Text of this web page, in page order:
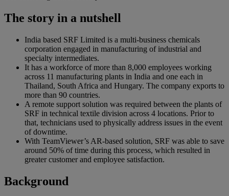
The story in a nutshell
India based SRF Limited is a multi-business chemicals
corporation engaged in manufacturing of industrial and
specialty intermediates.
It has a workforce of more than 8,000 employees working
across 11 manufacturing plants in India and one each in
Thailand, South Africa and Hungary. The company exports to
more than 90 countries.
A remote support solution was required between the plants of
SRF in technical textile division across 4 locations. Prior to
that, technicians used to physically address issues in the event
of downtime.
With TeamViewer’s AR-based solution, SRF was able to save
around 50% of time during this process, which resulted in
greater customer and employee satisfaction.
Background